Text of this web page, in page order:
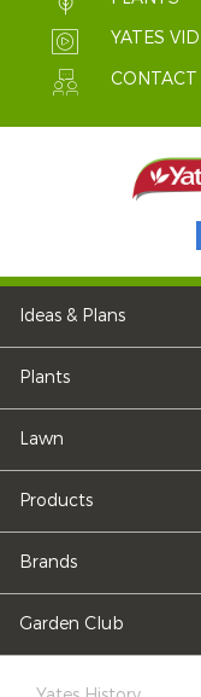
YATES
CONTACT
Ideas & Plans
Plants
Lawn
Products
Brands
Garden Club